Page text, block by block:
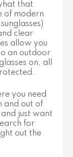
that
of modern
clear
allow you
an outdoor
on, all
you need
and out of
just want
for
out the